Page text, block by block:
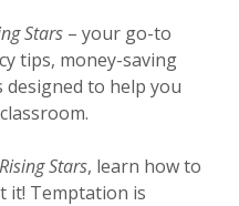
Stars – your go-to
tips, money-saving
designed to help you
Stars, learn how to
it! Temptation is